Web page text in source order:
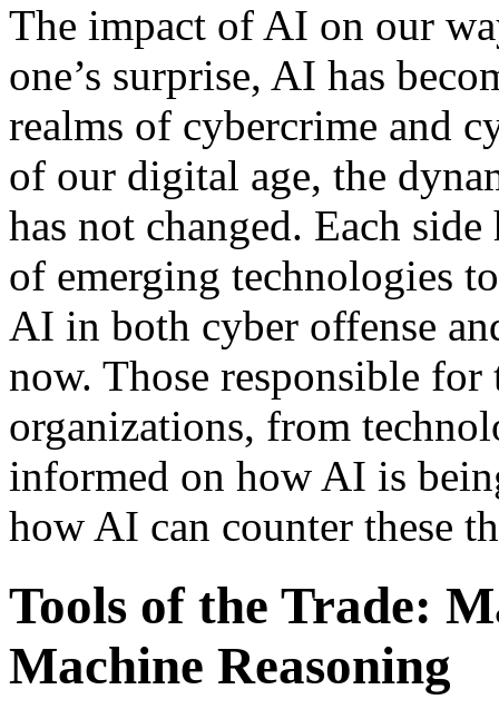
The impact of AI on our
one’s surprise, AI has
realms of cybercrime and
of our digital age, the
has not changed. Each
of emerging technologies
AI in both cyber offense
now. Those responsible
organizations, from
informed on how AI is
how AI can counter these
Tools of the Trade:
Machine Reasoning